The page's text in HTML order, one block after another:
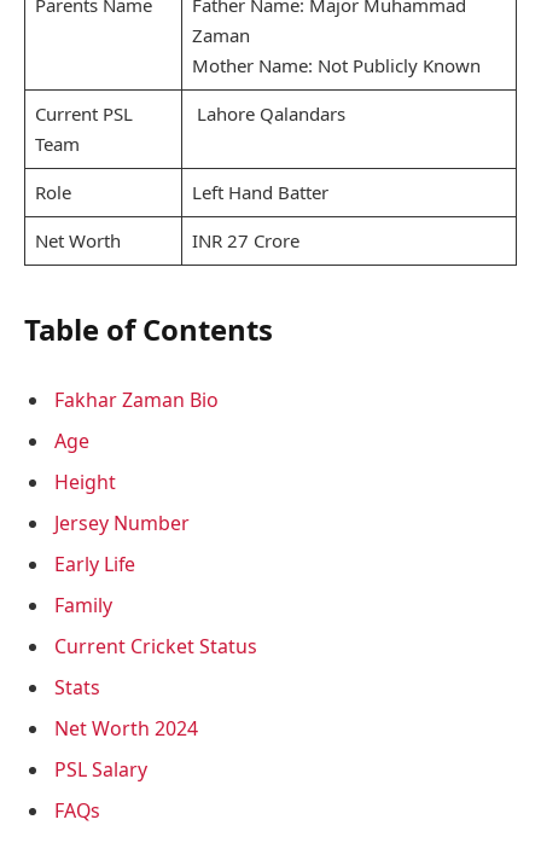
Zaman
Mother Name: Not Publicly Known
Current PSL
Team
Lahore Qalandars
Role
Left Hand Batter
Net Worth
INR 27 Crore
Table of Contents
Fakhar Zaman Bio
Age
Height
Jersey Number
Early Life
Family
Current Cricket Status
Stats
Net Worth 2024
PSL Salary
FAQs